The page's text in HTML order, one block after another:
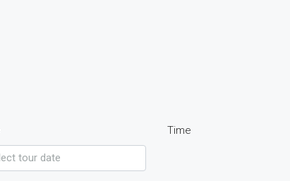
Time